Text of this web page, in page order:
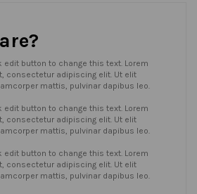
edit button to change this text. Lorem
consectetur adipiscing elit. Ut elit
mattis, pulvinar dapibus leo.
edit button to change this text. Lorem
consectetur adipiscing elit. Ut elit
mattis, pulvinar dapibus leo.
edit button to change this text. Lorem
consectetur adipiscing elit. Ut elit
mattis, pulvinar dapibus leo.